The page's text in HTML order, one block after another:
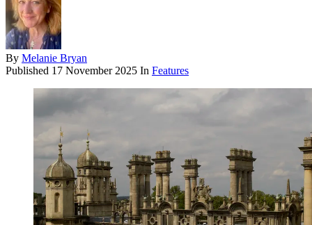
By Melanie Bryan
Published 17 November 2025 In Features